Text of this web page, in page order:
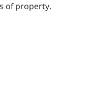
of property.